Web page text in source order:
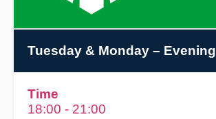
Tuesday & Monday – Evening
Time
18:00 - 21:00